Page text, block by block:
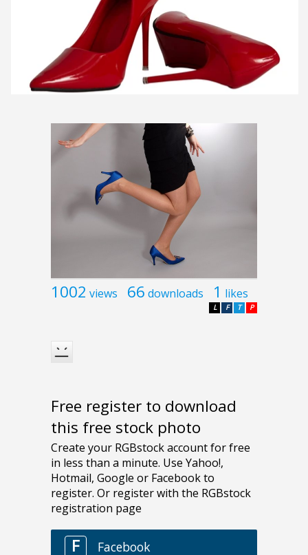
1002 views 66 downloads 1 likes
P
T
F
L
Free register to download
this free stock photo